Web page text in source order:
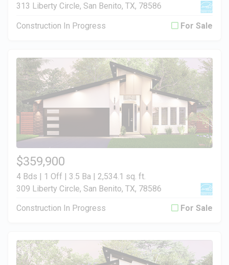
313 Liberty Circle, San Benito, TX, 78586
Construction In Progress For Sale
$359,900
4 Bds | 1 Off | 3.5 Ba | 2,534.1 sq. ft.
309 Liberty Circle, San Benito, TX, 78586
Construction In Progress For Sale